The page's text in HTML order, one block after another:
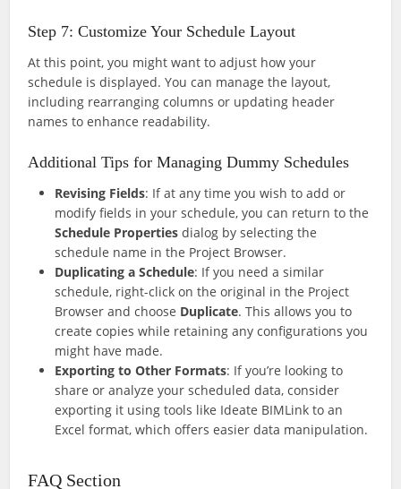
Step 7: Customize Your Schedule Layout
At this point, you might want to adjust how your
schedule is displayed. You can manage the layout,
including rearranging columns or updating header
names to enhance readability.
Additional Tips for Managing Dummy Schedules
Revising Fields: If at any time you wish to add or
modify fields in your schedule, you can return to the
Schedule Properties dialog by selecting the
schedule name in the Project Browser.
Duplicating a Schedule: If you need a similar
schedule, right-click on the original in the Project
Browser and choose Duplicate. This allows you to
create copies while retaining any configurations you
might have made.
Exporting to Other Formats: If you’re looking to
share or analyze your scheduled data, consider
exporting it using tools like Ideate BIMLink to an
Excel format, which offers easier data manipulation.
FAQ Section